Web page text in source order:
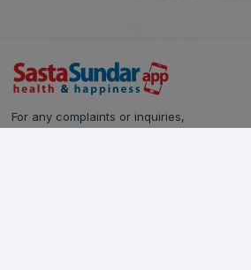
For any complaints or inquiries,